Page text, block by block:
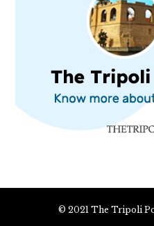
© 2021 The Tripoli